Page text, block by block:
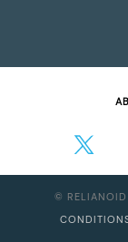
© RELIANOID